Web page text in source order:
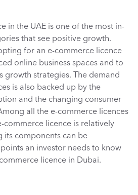
in the UAE is one of the most in-
that see positive growth.
for an e-commerce licence
online business spaces and to
growth strategies. The demand
is also backed up by the
and the changing consumer
all the e-commerce licences
commerce licence is relatively
its components can be
an investor needs to know
licence in Dubai.